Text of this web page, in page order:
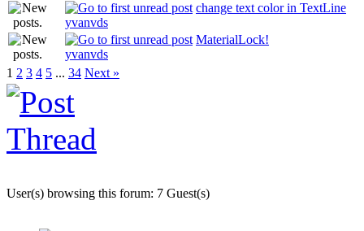
change text color in TextLine
yvanvds
MaterialLock!
yvanvds
1 2 3 4 5 ... 34 Next »
User(s) browsing this forum: 7 Guest(s)